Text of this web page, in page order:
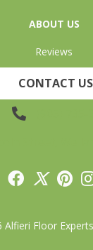
ABOUT US
Reviews
CONTACT US
Floor